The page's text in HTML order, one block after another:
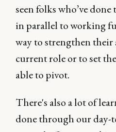
seen folks who’ve
in parallel to working
way to strengthen
current role or to set
able to pivot.
There's also a lot of
done through our day-